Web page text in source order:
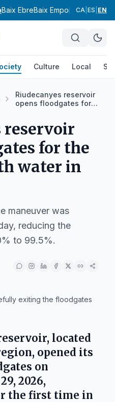
Baix EbreBaix EmpordàBaix
CA ES EN
Culture Local
Riudecanyes reservoir
opens floodgates for
water in six years
reservoir
for the
water in
maneuver was
reducing the
to 99.5%.
exiting the floodgates
located
opened its
on
2026,
the first time in